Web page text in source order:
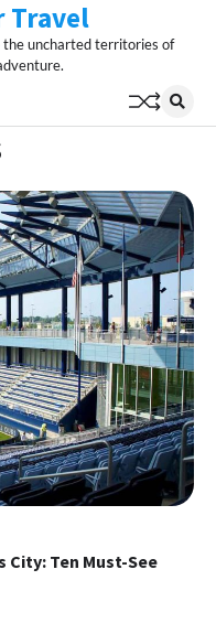
Travel
the uncharted territories of
Ten Must-See